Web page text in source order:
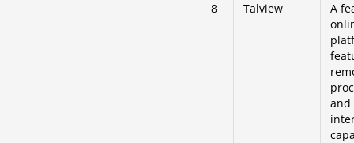
8 Talview
A
and